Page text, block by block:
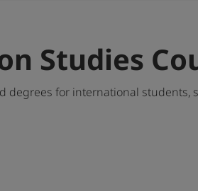
Studies
degrees for international